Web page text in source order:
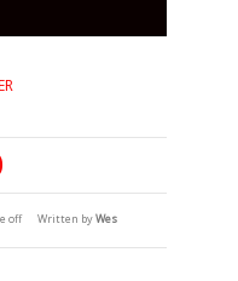
off Written byWes